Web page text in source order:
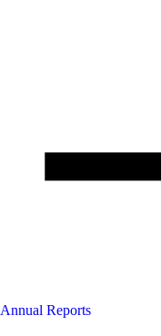
Annual Reports